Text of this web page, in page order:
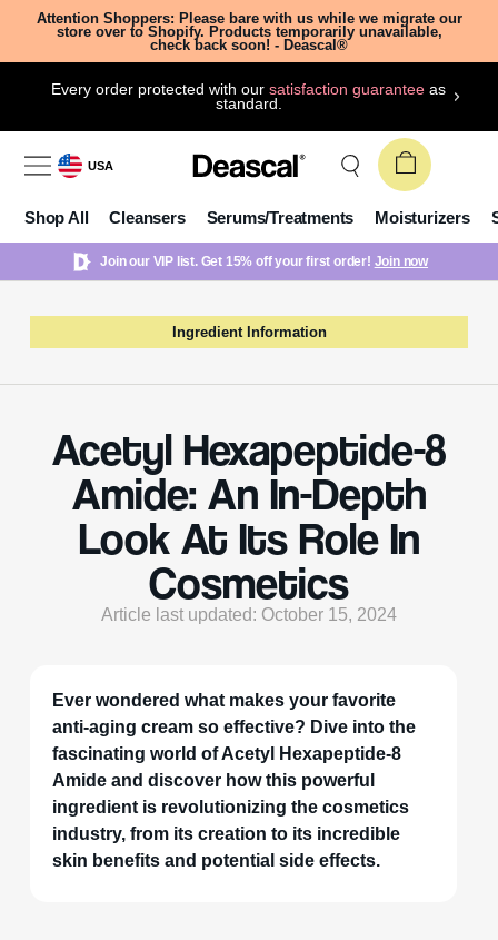
Attention Shoppers: Please bare with us while we migrate our
store over to Shopify. Products temporarily unavailable,
check back soon! - Deascal®
Every order protected with oursatisfaction guarantee as
standard.
USA
Shop All Cleansers Serums/Treatments Moisturizers
Join our VIP list. Get 15% off your first order! Join now
Ingredient Information
Acetyl Hexapeptide-8
Amide: An In-Depth
Look At Its Role In
Cosmetics
Article last updated: October 15, 2024
Ever wondered what makes your favorite
anti-aging cream so effective? Dive into the
fascinating world of Acetyl Hexapeptide-8
Amide and discover how this powerful
ingredient is revolutionizing the cosmetics
industry, from its creation to its incredible
skin benefits and potential side effects.